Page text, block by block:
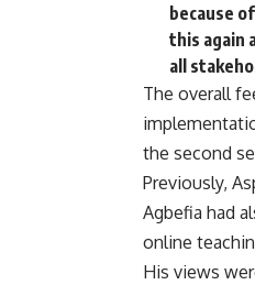
because
this again
all
The overall
the second
Previously,
Agbefia had
online
His views